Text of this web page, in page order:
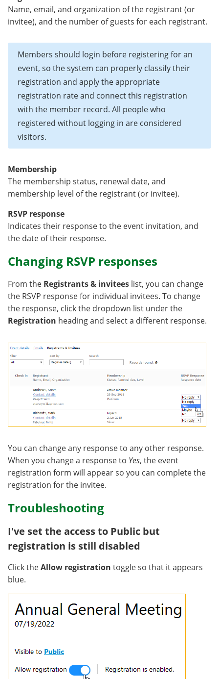
Name, email, and organization of the registrant (or
invitee), and the number of guests for each registrant.
Members should login before registering for an
event, so the system can properly classify their
registration and apply the appropriate
registration rate and connect this registration
with the member record. All people who
registered without logging in are considered
visitors.
Membership
The membership status, renewal date, and
membership level of the registrant (or invitee).
RSVP response
Indicates their response to the event invitation, and
the date of their response.
Changing RSVP responses
From the Registrants & invitees list, you can change
the RSVP response for individual invitees. To change
the response, click the dropdown list under the
Registration heading and select a different response.
You can change any response to any other response.
When you change a response to Yes, the event
registration form will appear so you can complete the
registration for the invitee.
Troubleshooting
I've set the access to Public but
registration is still disabled
Click theAllow registration toggle so that it appears
blue.